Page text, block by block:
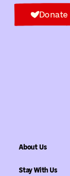
Donate
About Us
Stay With Us